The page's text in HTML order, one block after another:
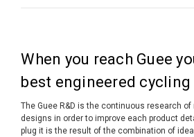
When you reach Guee
best engineered
The Guee R&D is the continuous research
designs in order to improve each product
plug it is the result of the combination of